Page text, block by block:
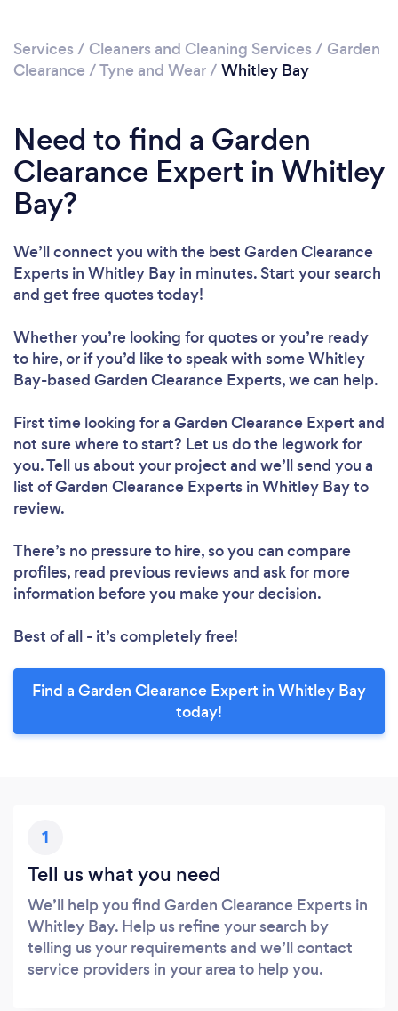
Services / Cleaners and Cleaning Services / Garden
Clearance /Tyne and Wear/ Whitley Bay
Need to find a Garden
Clearance Expert in Whitley
Bay?
We’ll connect you with the best Garden Clearance
Experts in Whitley Bay in minutes. Start your search
and get free quotes today!
Whether you’re looking for quotes or you’re ready
to hire, or if you’d like to speak with some Whitley
Bay-based Garden Clearance Experts, we can help.
First time looking for a Garden Clearance Expert and
not sure where to start? Let us do the legwork for
you. Tell us about your project and we’ll send you a
list of Garden Clearance Experts in Whitley Bay to
review.
There’s no pressure to hire, so you can compare
profiles, read previous reviews and ask for more
information before you make your decision.
Best of all - it’s completely free!
Find a Garden Clearance Expert in Whitley Bay
today!
1
Tell us what you need
We’ll help you find Garden Clearance Experts in
Whitley Bay. Help us refine your search by
telling us your requirements and we’ll contact
service providers in your area to help you.